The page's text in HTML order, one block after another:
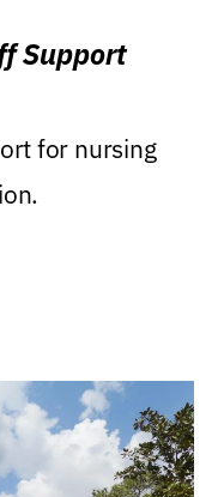
Support
for nursing